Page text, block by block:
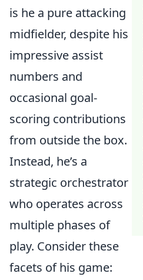
is he a pure attacking
midfielder, despite his
impressive assist
numbers and
occasional goal-
scoring contributions
from outside the box.
Instead, he’s a
strategic orchestrator
who operates across
multiple phases of
play. Consider these
facets of his game: